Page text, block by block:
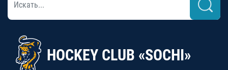
HOCKEY CLUB «SOCHI»